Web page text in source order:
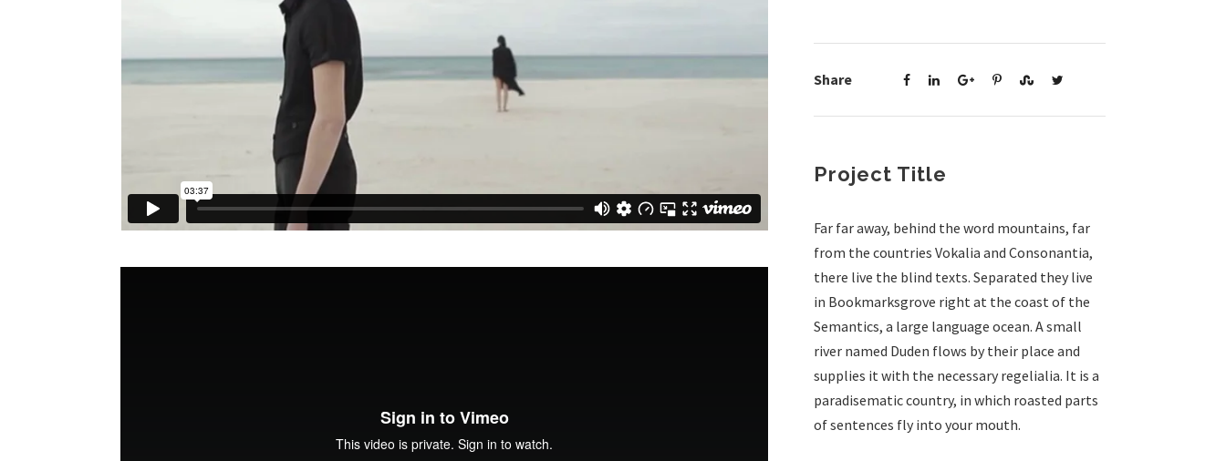
Share
Project Title
Far far away, behind the word mountains, far
from the countries Vokalia and Consonantia,
there live the blind texts. Separated they live
in Bookmarksgrove right at the coast of the
Semantics, a large language ocean. A small
river named Duden flows by their place and
supplies it with the necessary regelialia. It is a
paradisematic country, in which roasted parts
of sentences fly into your mouth.